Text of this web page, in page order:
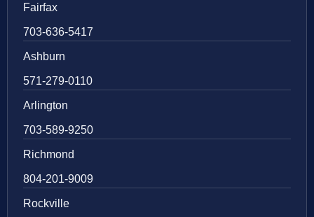
Fairfax
703-636-5417
Ashburn
571-279-0110
Arlington
703-589-9250
Richmond
804-201-9009
Rockville